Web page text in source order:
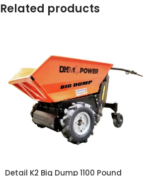
Related products
Detail K2 Big Dump 1100 Pound